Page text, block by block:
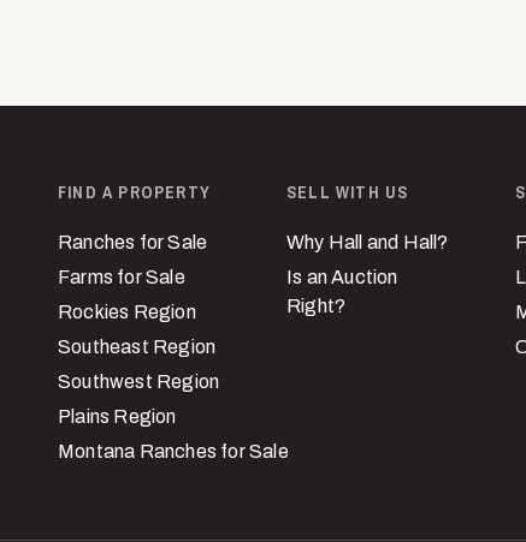
FIND A PROPERTY
Ranches for Sale
Farms for Sale
Rockies Region
Southeast Region
Southwest Region
Plains Region
Montana Ranches for Sale
SELL WITH US
Why Hall and Hall?
Is an Auction
Right?